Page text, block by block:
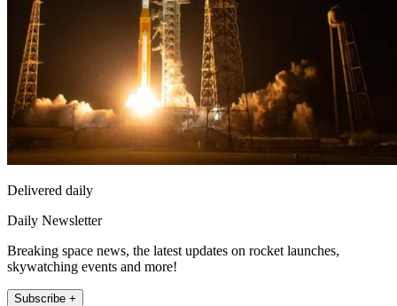
Delivered daily
Daily Newsletter
Breaking space news, the latest updates on rocket launches,
skywatching events and more!
Subscribe +